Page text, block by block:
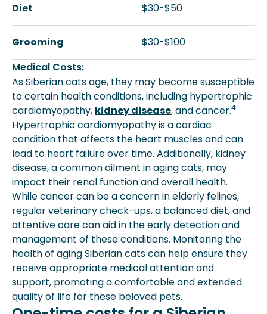
Diet
$30-$50
Grooming
$30-$100
Medical Costs:
As Siberian cats age, they may become susceptible
to certain health conditions, including hypertrophic
cardiomyopathy, kidney disease, and cancer.4
Hypertrophic cardiomyopathy is a cardiac
condition that affects the heart muscles and can
lead to heart failure over time. Additionally, kidney
disease, a common ailment in aging cats, may
impact their renal function and overall health.
While cancer can be a concern in elderly felines,
regular veterinary check-ups, a balanced diet, and
attentive care can aid in the early detection and
management of these conditions. Monitoring the
health of aging Siberian cats can help ensure they
receive appropriate medical attention and
support, promoting a comfortable and extended
quality of life for these beloved pets.